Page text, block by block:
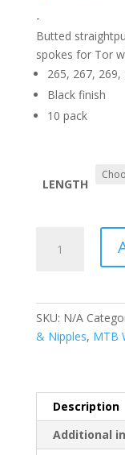
-
Butted
spokes for Tor
265, 267,
Black finish
10 pack
LENGTH
Straightpull
SKU: N/A
& Nipples, MTB
Description
Additional